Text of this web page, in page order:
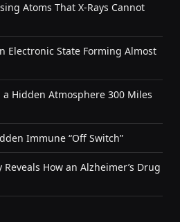
Atoms That X-Rays Cannot
Electronic State Forming Almost
Hidden Atmosphere 300 Miles
Immune “Off Switch”
How an Alzheimer’s Drug